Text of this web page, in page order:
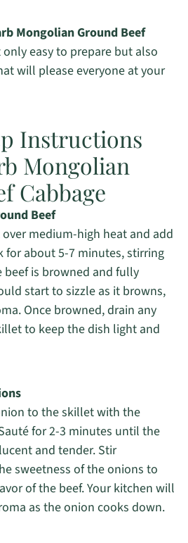
Mongolian Ground Beef
easy to prepare but also
will please everyone at your
Instructions
Mongolian
Cabbage
Beef
medium-high heat and add
for about 5-7 minutes, stirring
is browned and fully
start to sizzle as it browns,
Once browned, drain any
to keep the dish light and
to the skillet with the
for 2-3 minutes until the
and tender. Stir
sweetness of the onions to
of the beef. Your kitchen will
as the onion cooks down.